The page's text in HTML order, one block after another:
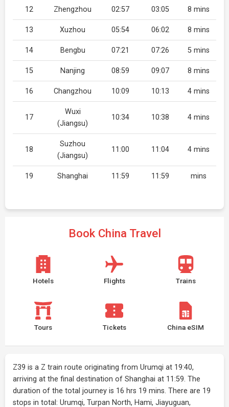
12 Zhengzhou 02:57 03:05 8 mins
13 Xuzhou 05:54 06:02 8 mins
14 Bengbu 07:21 07:26 5 mins
15 Nanjing 08:59 09:07 8 mins
16 Changzhou 10:09 10:13 4 mins
17
Wuxi
(Jiangsu)
10:34 10:38 4 mins
18
Suzhou
(Jiangsu)
11:00 11:04 4 mins
19 Shanghai 11:59 11:59 mins
Book China Travel
Hotels Flights Trains
Tours Tickets China eSIM
Z39 is a Z train route originating from Urumqi at 19:40,
arriving at the final destination of Shanghai at 11:59. The
duration of the total journey is 16 hrs 19 mins. There are 19
stops in total: Urumqi, Turpan North, Hami, Jiayuguan,